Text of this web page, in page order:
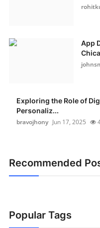
App
Exploring the Role of
Personaliz...
bravojhony Jun 17, 2025
Recommended
Popular Tags